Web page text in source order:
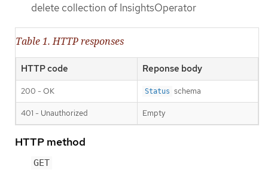
delete collection of InsightsOperator
Table 1. HTTP responses
HTTP code Reponse body
200 - OK Status schema
401 - Unauthorized Empty
HTTP method
GET